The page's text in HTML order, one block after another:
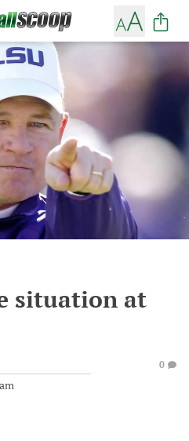
situation at
0